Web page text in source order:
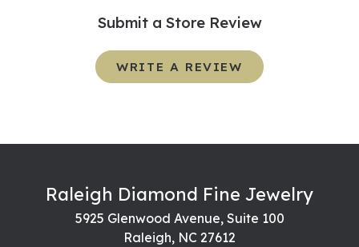
Submit a Store Review
WRITE A REVIEW
Raleigh Diamond Fine Jewelry
5925 Glenwood Avenue, Suite 100
Raleigh, NC 27612